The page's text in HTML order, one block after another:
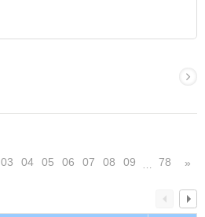
03 04 05 06 07 08 09 78 »